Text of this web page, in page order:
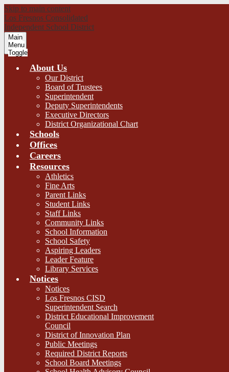
Skip to main content
Los Fresnos Consolidated
Independent School District
Main
Menu
Toggle
About Us
Our District
Board of Trustees
Superintendent
Deputy Superintendents
Executive Directors
District Organizational Chart
Schools
Offices
Careers
Resources
Athletics
Fine Arts
Parent Links
Student Links
Staff Links
Community Links
School Information
School Safety
Aspiring Leaders
Leader Feature
Library Services
Notices
Notices
Los Fresnos CISD
Superintendent Search
District Educational Improvement
Council
District of Innovation Plan
Public Meetings
Required District Reports
School Board Meetings